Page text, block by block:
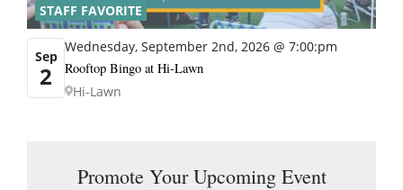
STAFF FAVORITE
Sep
2
Wednesday, September 2nd, 2026 @ 7:00:pm
Rooftop Bingo at Hi-Lawn
Hi-Lawn
Promote Your Upcoming Event